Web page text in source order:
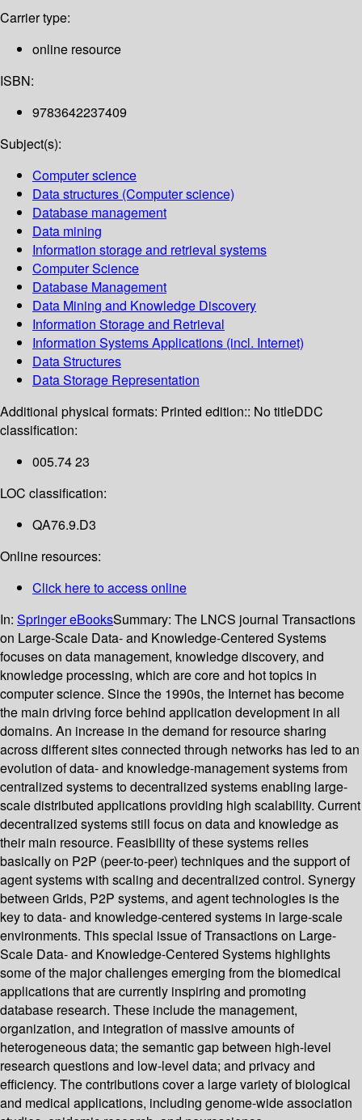
Carrier type:
online resource
ISBN:
9783642237409
Subject(s):
Computer science
Data structures (Computer science)
Database management
Data mining
Information storage and retrieval systems
Computer Science
Database Management
Data Mining and Knowledge Discovery
Information Storage and Retrieval
Information Systems Applications (incl. Internet)
Data Structures
Data Storage Representation
Additional physical formats: Printed edition:: No titleDDC
classification:
005.74 23
LOC classification:
QA76.9.D3
Online resources:
Click here to access online
In: Springer eBooksSummary: The LNCS journal Transactions
on Large-Scale Data- and Knowledge-Centered Systems
focuses on data management, knowledge discovery, and
knowledge processing, which are core and hot topics in
computer science. Since the 1990s, the Internet has become
the main driving force behind application development in all
domains. An increase in the demand for resource sharing
across different sites connected through networks has led to an
evolution of data- and knowledge-management systems from
centralized systems to decentralized systems enabling large-
scale distributed applications providing high scalability. Current
decentralized systems still focus on data and knowledge as
their main resource. Feasibility of these systems relies
basically on P2P (peer-to-peer) techniques and the support of
agent systems with scaling and decentralized control. Synergy
between Grids, P2P systems, and agent technologies is the
key to data- and knowledge-centered systems in large-scale
environments. This special issue of Transactions on Large-
Scale Data- and Knowledge-Centered Systems highlights
some of the major challenges emerging from the biomedical
applications that are currently inspiring and promoting
database research. These include the management,
organization, and integration of massive amounts of
heterogeneous data; the semantic gap between high-level
research questions and low-level data; and privacy and
efficiency. The contributions cover a large variety of biological
and medical applications, including genome-wide association